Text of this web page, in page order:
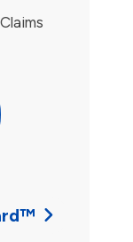
Claims